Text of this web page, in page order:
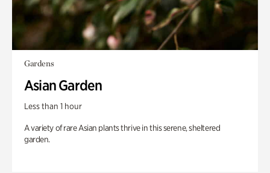
Gardens
Asian Garden
Less than 1 hour
A variety of rare Asian plants thrive in this serene, sheltered
garden.